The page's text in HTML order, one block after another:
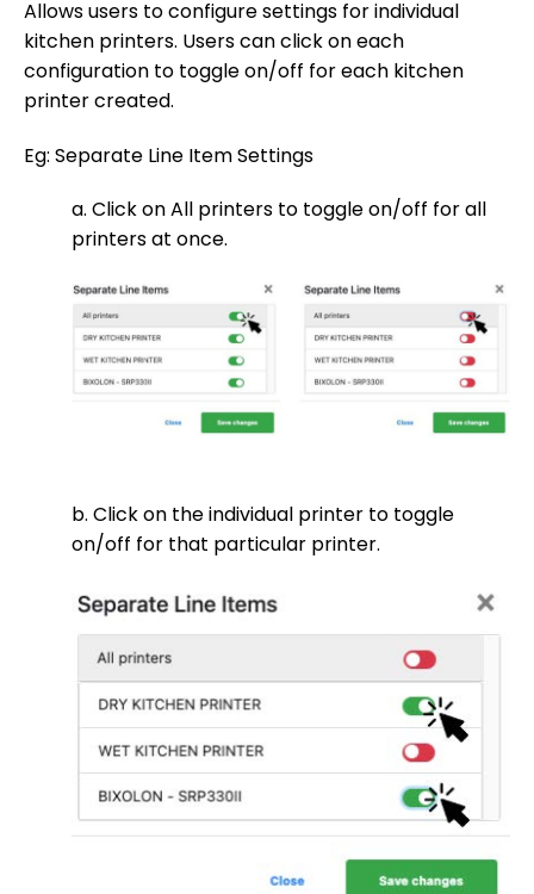
Allows users to configure settings for individual
kitchen printers. Users can click on each
configuration to toggle on/off for each kitchen
printer created.
Eg: Separate Line Item Settings
a. Click on All printers to toggle on/off for all
printers at once.
b. Click on the individual printer to toggle
on/off for that particular printer.